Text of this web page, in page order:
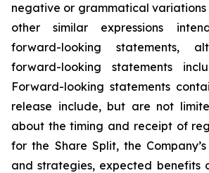
negative or grammatical variations
other similar expressions
forward-looking statements,
forward-looking statements
Forward-looking statements
release include, but are not
about the timing and receipt of
for the Share Split, the
and strategies, expected benefits